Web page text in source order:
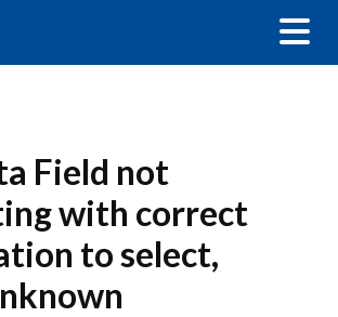
Field not
with correct
to select,